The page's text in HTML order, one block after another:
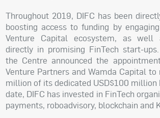
Throughout 2019, DIFC has been
boosting access to funding by
Venture Capital ecosystem, as well
directly in promising FinTech start-
the Centre announced the
Venture Partners and Wamda Capital to
million of its dedicated USD$100 million
date, DIFC has invested in FinTech
payments, roboadvisory, blockchain and